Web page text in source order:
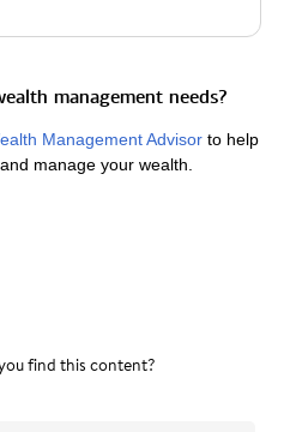
management needs?
Management Advisor to help
manage your wealth.